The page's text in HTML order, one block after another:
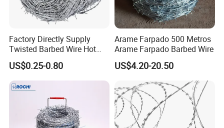
Factory Directly Supply
Twisted Barbed Wire Hot
Dipped Galvanized PVC
Coated Double/Single
Strand Traditional/Standard
Roll for Protection & Fence
US$0.25-0.80
Arame Farpado 500 Metros
Arame Farpado Barbed Wire
US$4.20-20.50